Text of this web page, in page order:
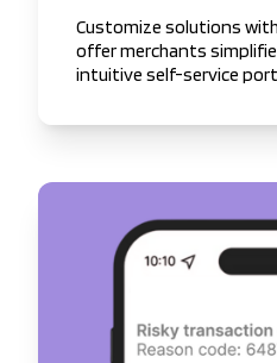
Customize solutions
offer merchants
intuitive self-service